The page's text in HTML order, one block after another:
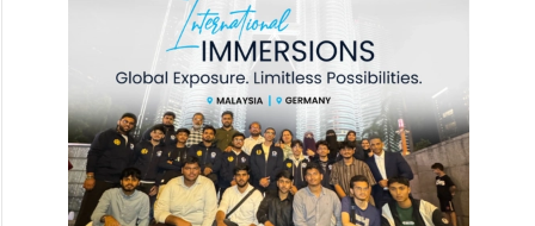
sign page, where a final OTP-based
authentication completes the submission
process.